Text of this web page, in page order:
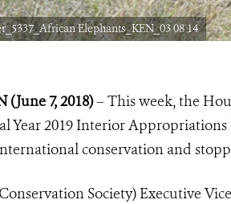
Elephants_KEN_03 08 14
7, 2018)– This week, the
Year 2019 Interior
conservation and
Society) Executive